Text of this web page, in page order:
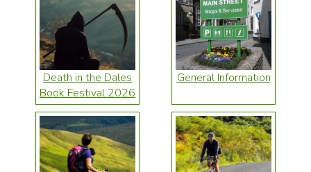
Death in the Dales
Book Festival 2026
General Information